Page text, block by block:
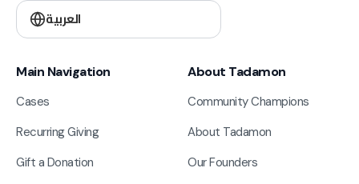
العربية
Main Navigation
Cases
Recurring Giving
Gift a Donation
About Tadamon
Community Champions
About Tadamon
Our Founders